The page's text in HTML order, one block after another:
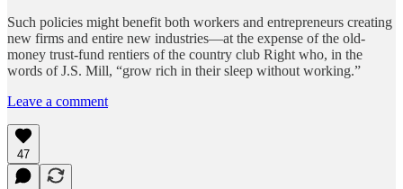
Such policies might benefit both workers and entrepreneurs creating
new firms and entire new industries—at the expense of the old-
money trust-fund rentiers of the country club Right who, in the
words of J.S. Mill, “grow rich in their sleep without working.”
Leave a comment
47